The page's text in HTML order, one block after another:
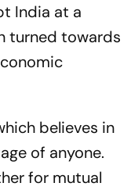
India at a
turned towards
believes in
of anyone.
for mutual